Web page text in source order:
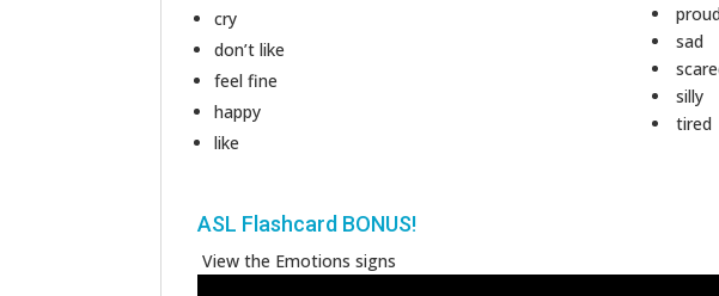
cry
don’t like
feel fine
happy
like
proud
sad
silly
tired
ASL Flashcard BONUS!
View the Emotions signs